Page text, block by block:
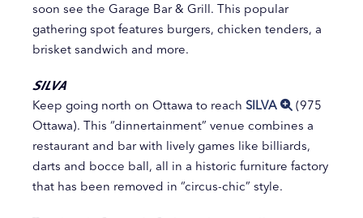
soon see the Garage Bar & Grill. This popular
gathering spot features burgers, chicken tenders, a
brisket sandwich and more.
SILVA
Keep going north on Ottawa to reach SILVA
(975
Ottawa). This “dinnertainment” venue combines a
restaurant and bar with lively games like billiards,
darts and bocce ball, all in a historic furniture factory
that has been removed in “circus-chic” style.